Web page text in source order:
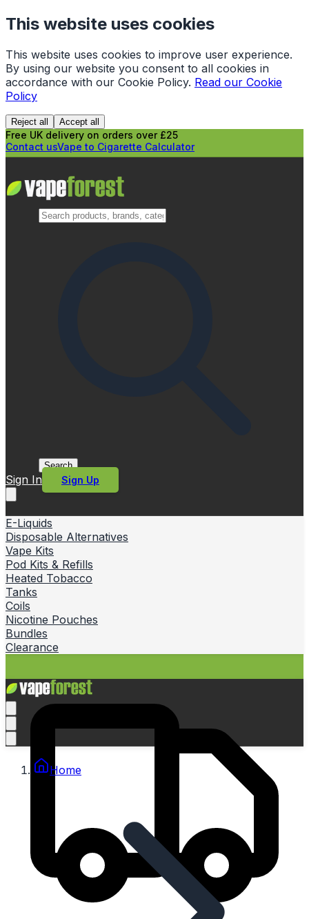
This website uses cookies
This website uses cookies to improve user experience.
By using our website you consent to all cookies in
accordance with our Cookie Policy. Read our Cookie
Policy
Reject all Accept all
Free UK delivery on orders over £25
Contact usVape to Cigarette Calculator
Search
Sign In Sign Up
E-Liquids
Disposable Alternatives
Vape Kits
Pod Kits & Refills
Heated Tobacco
Tanks
Coils
Nicotine Pouches
Bundles
Clearance
Home